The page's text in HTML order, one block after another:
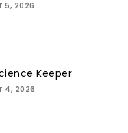
5, 2026
Keeper
4, 2026